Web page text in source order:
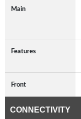
Main
Features
Front
CONNECTIVITY